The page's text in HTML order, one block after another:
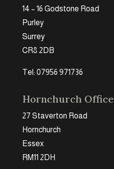
14 – 16 Godstone Road
Purley
Surrey
CR8 2DB
Tel: 07956 971736
Hornchurch Office
27 Staverton Road
Hornchurch
Essex
RM11 2DH